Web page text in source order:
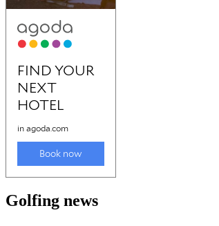
Golfing news